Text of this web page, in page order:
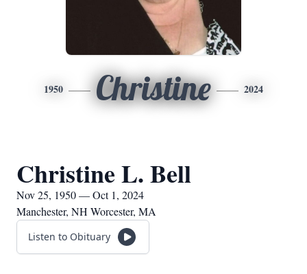
1950 Christine 2024
Christine L. Bell
Nov 25, 1950 — Oct 1, 2024
Manchester, NH Worcester, MA
Listen to Obituary